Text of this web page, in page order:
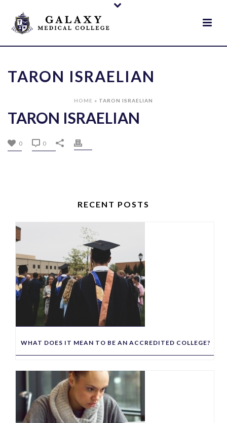
TARON ISRAELIAN
HOME » TARON ISRAELIAN
TARON ISRAELIAN
0 0
RECENT POSTS
WHAT DOES IT MEAN TO BE AN ACCREDITED COLLEGE?